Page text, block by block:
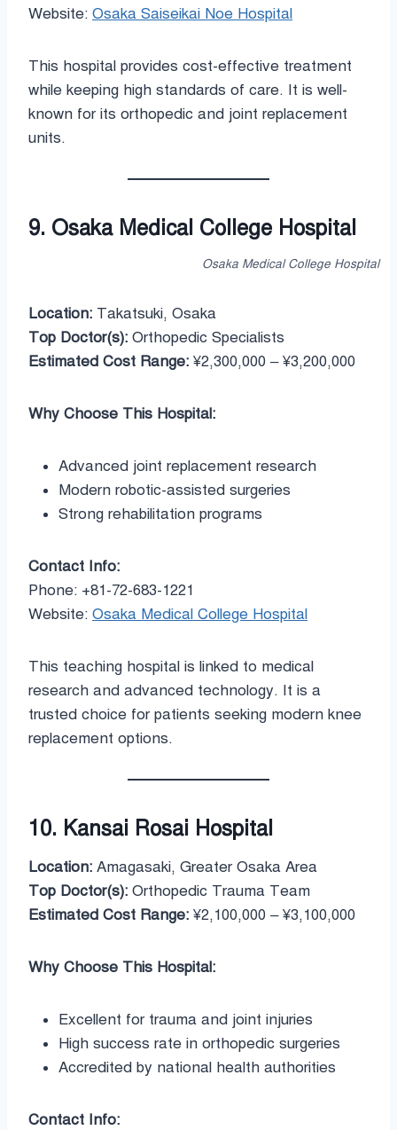
Website: Osaka Saiseikai Noe Hospital
This hospital provides cost-effective treatment
while keeping high standards of care. It is well-
known for its orthopedic and joint replacement
units.
9. Osaka Medical College Hospital
Osaka Medical College Hospital
Location: Takatsuki, Osaka
Top Doctor(s): Orthopedic Specialists
Estimated Cost Range: ¥2,300,000 – ¥3,200,000
Why Choose This Hospital:
Advanced joint replacement research
Modern robotic-assisted surgeries
Strong rehabilitation programs
Contact Info:
Phone: +81-72-683-1221
Website: Osaka Medical College Hospital
This teaching hospital is linked to medical
research and advanced technology. It is a
trusted choice for patients seeking modern knee
replacement options.
10. Kansai Rosai Hospital
Location: Amagasaki, Greater Osaka Area
Top Doctor(s): Orthopedic Trauma Team
Estimated Cost Range: ¥2,100,000 – ¥3,100,000
Why Choose This Hospital:
Excellent for trauma and joint injuries
High success rate in orthopedic surgeries
Accredited by national health authorities
Contact Info: